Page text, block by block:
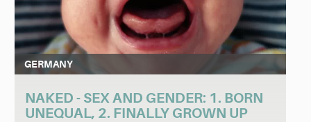
GERMANY
NAKED - SEX AND GENDER: 1. BORN
UNEQUAL, 2. FINALLY GROWN UP